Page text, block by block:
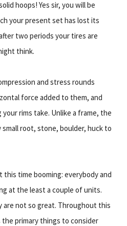
hoops! Yes sir, you will be
your present set has lost its
two periods your tires are
think.
and stress rounds
force added to them, and
rims take. Unlike a frame, the
root, stone, boulder, huck to
this time booming: everybody and
at the least a couple of units.
are not so great. Throughout this
primary things to consider